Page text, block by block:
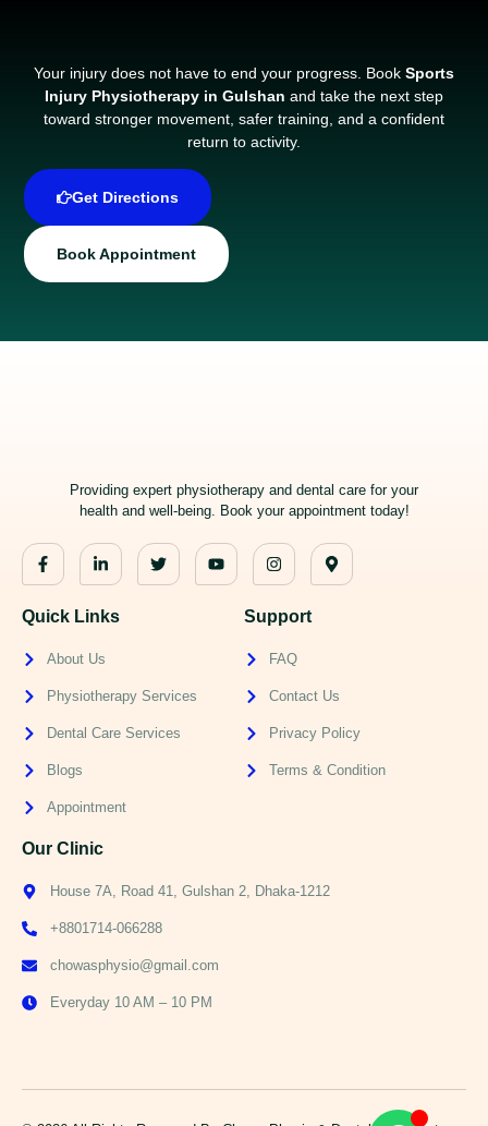
Your injury does not have to end your progress. Book Sports
Injury Physiotherapy in Gulshan and take the next step
toward stronger movement, safer training, and a confident
return to activity.
Get Directions
Book Appointment
Providing expert physiotherapy and dental care for your
health and well-being. Book your appointment today!
Quick Links
About Us
Physiotherapy Services
Dental Care Services
Blogs
Appointment
Support
FAQ
Contact Us
Privacy Policy
Terms & Condition
Our Clinic
House 7A, Road 41, Gulshan 2, Dhaka-1212
+8801714-066288
chowasphysio@gmail.com
Everyday 10 AM – 10 PM